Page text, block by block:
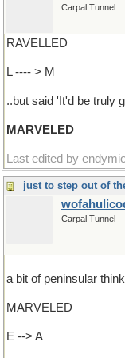
Carpal Tunnel
RAVELLED
L ---- > M
..but said 'It'd be truly
MARVELED
Last edited by
just to step out of
Carpal Tunnel
a bit of peninsular
MARVELED
E --> A